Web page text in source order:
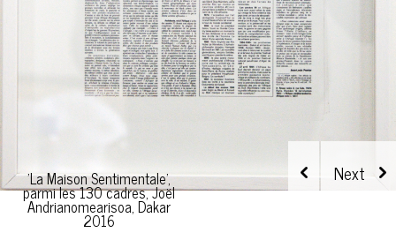
'La Maison Sentimentale',
parmi les 130 cadres, Joël
Andrianomearisoa, Dakar
2016